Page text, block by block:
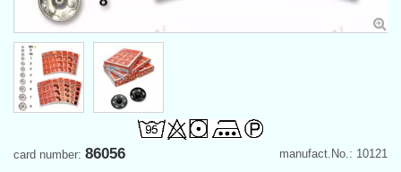
manufact.No.: 10121
card number: 86056